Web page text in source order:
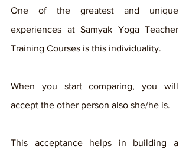
One of the greatest and unique
experiences at Samyak Yoga Teacher
Training Courses is this individuality.
When you start comparing, you will
accept the other person also she/he is.
This acceptance helps in building a